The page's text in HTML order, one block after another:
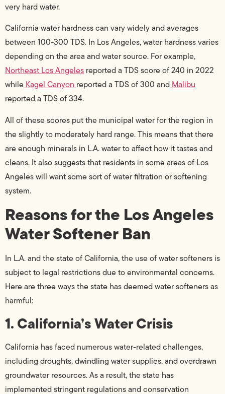
very hard water.
California water hardness can vary widely and averages
between 100-300 TDS. In Los Angeles, water hardness varies
depending on the area and water source. For example,
Northeast Los Angeles reported a TDS score of 240 in 2022
while Kagel Canyon reported a TDS of 300 and Malibu
reported a TDS of 334.
All of these scores put the municipal water for the region in
the slightly to moderately hard range. This means that there
are enough minerals in L.A. water to affect how it tastes and
cleans. It also suggests that residents in some areas of Los
Angeles will want some sort of water filtration or softening
system.
Reasons for the Los Angeles
Water Softener Ban
In L.A. and the state of California, the use of water softeners is
subject to legal restrictions due to environmental concerns.
Here are three ways the state has deemed water softeners as
harmful:
1. California’s Water Crisis
California has faced numerous water-related challenges,
including droughts, dwindling water supplies, and overdrawn
groundwater resources. As a result, the state has
implemented stringent regulations and conservation